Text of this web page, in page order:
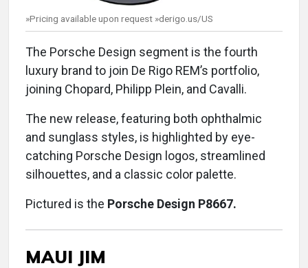
»Pricing available upon request »derigo.us/US
The Porsche Design segment is the fourth
luxury brand to join De Rigo REM’s portfolio,
joining Chopard, Philipp Plein, and Cavalli.
The new release, featuring both ophthalmic
and sunglass styles, is highlighted by eye-
catching Porsche Design logos, streamlined
silhouettes, and a classic color palette.
Pictured is the Porsche Design P8667.
MAUI JIM